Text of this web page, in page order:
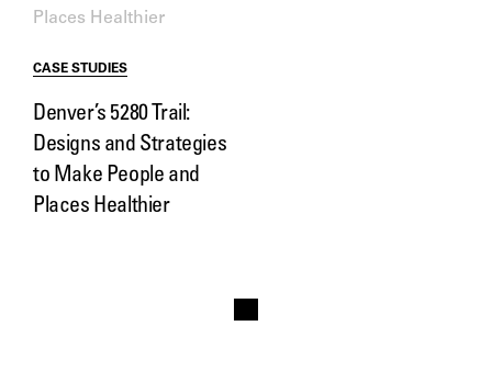
CASE STUDIES
Denver’s 5280 Trail:
Designs and Strategies
to Make People and
Places Healthier